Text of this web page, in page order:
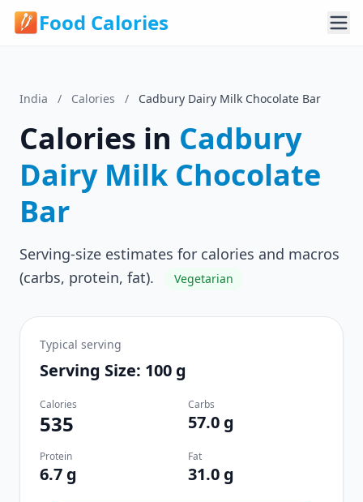
Food Calories
India / Calories / Cadbury Dairy Milk Chocolate Bar
Calories in Cadbury
Dairy Milk Chocolate
Bar
Serving-size estimates for calories and macros
(carbs, protein, fat).
Vegetarian
Typical serving
Serving Size: 100 g
Calories
535
Carbs
57.0 g
Protein
6.7 g
Fat
31.0 g